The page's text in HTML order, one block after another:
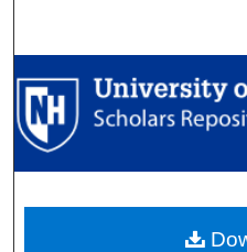
Browse
My
Digital